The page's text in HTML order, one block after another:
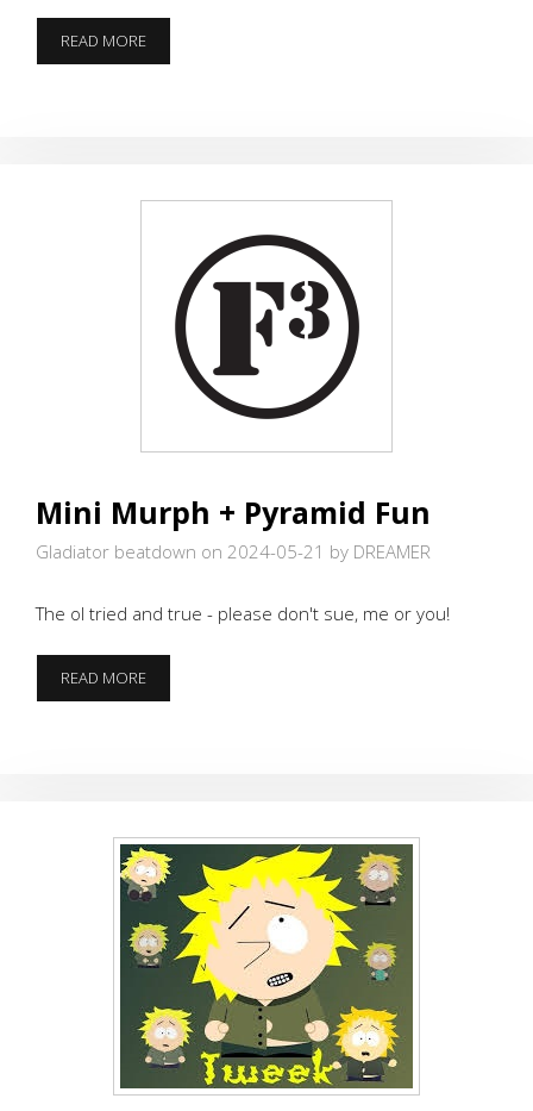
READ MOREMEMORIAL
DAY
Mini Murph + Pyramid Fun
Gladiator beatdown on 2024-05-21 by DREAMER
The ol tried and true - please don't sue, me or you!
READ MOREMINI
MURPH